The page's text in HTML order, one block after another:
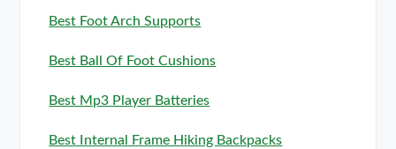
Best Foot Arch Supports
Best Ball Of Foot Cushions
Best Mp3 Player Batteries
Best Internal Frame Hiking Backpacks